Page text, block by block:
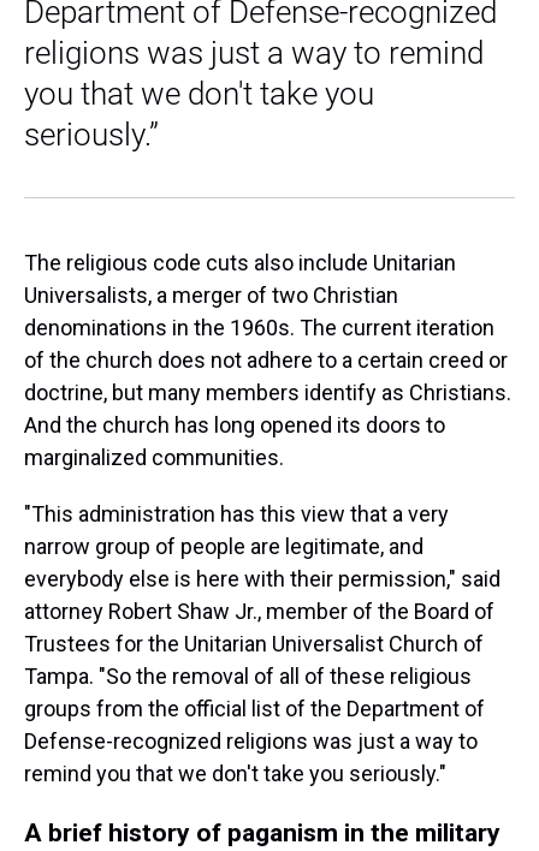
Department of Defense-recognized
religions was just a way to remind
you that we don't take you
seriously.”
The religious code cuts also include Unitarian
Universalists, a merger of two Christian
denominations in the 1960s. The current iteration
of the church does not adhere to a certain creed or
doctrine, but many members identify as Christians.
And the church has long opened its doors to
marginalized communities.
"This administration has this view that a very
narrow group of people are legitimate, and
everybody else is here with their permission," said
attorney Robert Shaw Jr., member of the Board of
Trustees for the Unitarian Universalist Church of
Tampa. "So the removal of all of these religious
groups from the official list of the Department of
Defense-recognized religions was just a way to
remind you that we don't take you seriously."
A brief history of paganism in the military